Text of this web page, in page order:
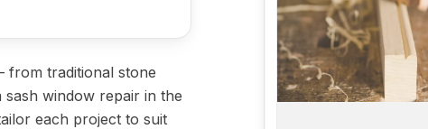
from traditional stone
window repair in the
each project to suit